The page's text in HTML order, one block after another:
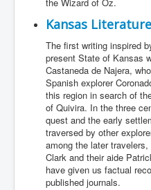
the Wizard of Oz.
Kansas Literature
The first writing inspired
present State of Kansas
Castaneda de Najera,
Spanish explorer
this region in search of
of Quivira. In the three
quest and the early
traversed by other
among the later
Clark and their aide
have given us factual
published journals.